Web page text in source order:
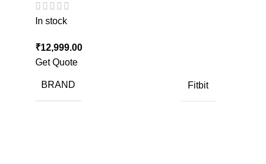
In stock
₹12,999.00
Get Quote
BRAND Fitbit